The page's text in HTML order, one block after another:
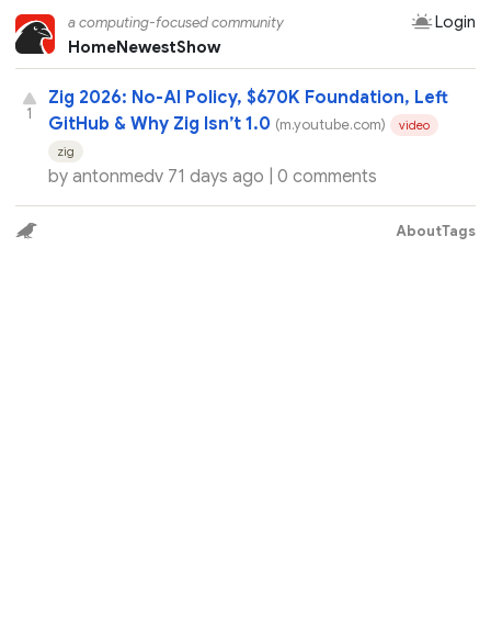
a computing-focused community
Login
HomeNewestShow
1
Zig 2026: No-AI Policy, $670K Foundation, Left
GitHub & Why Zig Isn’t 1.0 (m.youtube.com)
video
zig
by antonmedv 71 days ago | 0 comments
AboutTags